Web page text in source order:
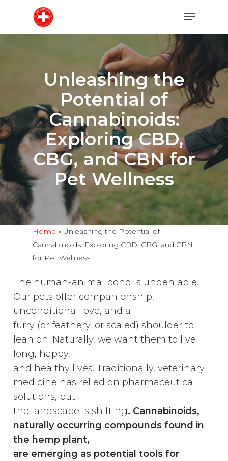
main
Menu
Unleashing the
Potential of
Cannabinoids:
Exploring CBD,
CBG, and CBN for
Pet Wellness
Home » Unleashing the Potential of
Cannabinoids: Exploring CBD, CBG, and CBN
for Pet Wellness
The human-animal bond is undeniable.
Our pets offer companionship,
unconditional love, and a
furry (or feathery, or scaled) shoulder to
lean on. Naturally, we want them to live
long, happy,
and healthy lives. Traditionally, veterinary
medicine has relied on pharmaceutical
solutions, but
the landscape is shifting. Cannabinoids,
naturally occurring compounds found in
the hemp plant,
are emerging as potential tools for